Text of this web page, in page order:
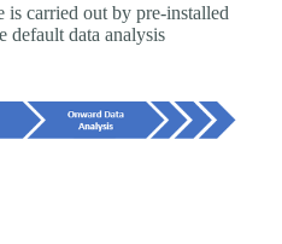
is carried out by pre-installed
default data analysis